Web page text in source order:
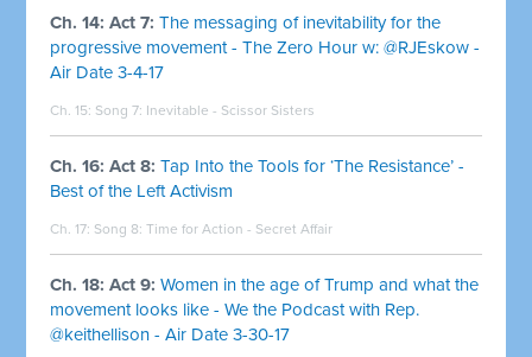
Ch. 14: Act 7: The messaging of inevitability for the
progressive movement - The Zero Hour w: @RJEskow -
Air Date 3-4-17
Ch. 15: Song 7: Inevitable - Scissor Sisters
Ch. 16: Act 8: Tap Into the Tools for ‘The Resistance’ -
Best of the Left Activism
Ch. 17: Song 8:Time for Action - Secret Affair
Ch. 18: Act 9:Women in the age of Trump and what the
movement looks like - We the Podcast with Rep.
@keithellison - Air Date 3-30-17